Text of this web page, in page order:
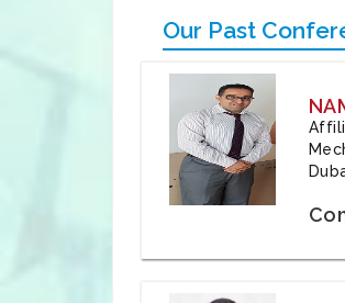
Our Past